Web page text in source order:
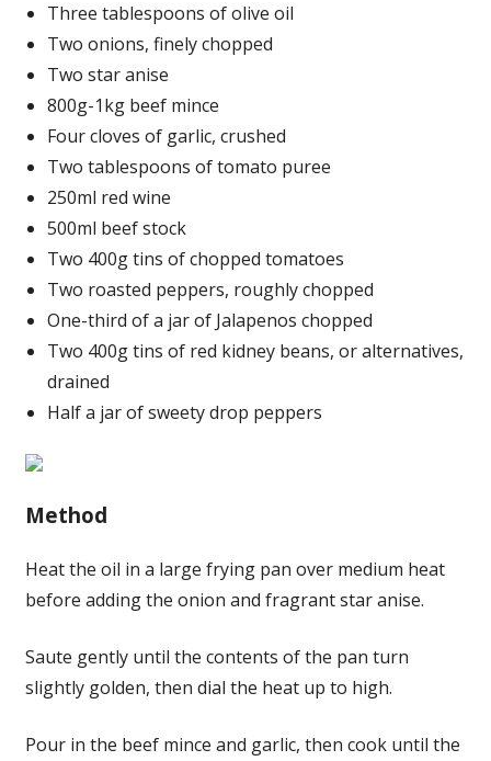
Three tablespoons of olive oil
Two onions, finely chopped
Two star anise
800g-1kg beef mince
Four cloves of garlic, crushed
Two tablespoons of tomato puree
250ml red wine
500ml beef stock
Two 400g tins of chopped tomatoes
Two roasted peppers, roughly chopped
One-third of a jar of Jalapenos chopped
Two 400g tins of red kidney beans, or alternatives,
drained
Half a jar of sweety drop peppers
Method
Heat the oil in a large frying pan over medium heat
before adding the onion and fragrant star anise.
Saute gently until the contents of the pan turn
slightly golden, then dial the heat up to high.
Pour in the beef mince and garlic, then cook until the